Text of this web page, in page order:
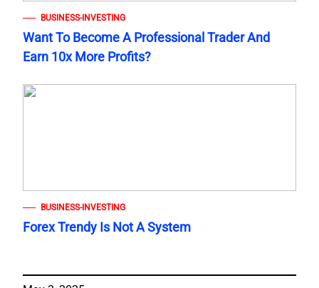
BUSINESS-INVESTING
Want To Become A Professional Trader And
Earn 10x More Profits?
BUSINESS-INVESTING
Forex Trendy Is Not A System